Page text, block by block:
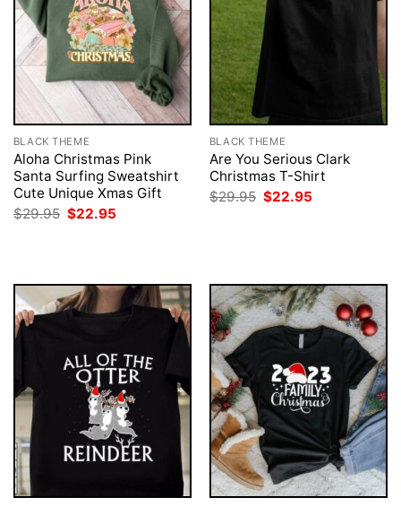
BLACK THEME
Aloha Christmas Pink
Santa Surfing Sweatshirt
Cute Unique Xmas Gift
$29.95 Original
$22.95
BLACK THEME
Are You Serious Clark
Christmas T-Shirt
$29.95 Original
$22.95